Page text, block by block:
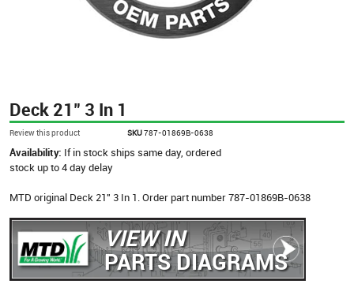
Deck 21" 3 In 1
Review this product SKU787-01869B-0638
Availability: If in stock ships same day, ordered
stock up to 4 day delay
MTD original Deck 21" 3 In 1. Order part number 787-01869B-0638
VIEW IN
PARTS DIAGRAMS